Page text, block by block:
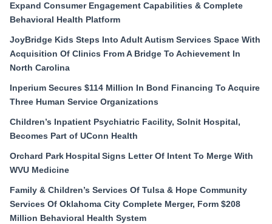
Expand Consumer Engagement Capabilities & Complete
Behavioral Health Platform
JoyBridge Kids Steps Into Adult Autism Services Space With
Acquisition Of Clinics From A Bridge To Achievement In
North Carolina
Inperium Secures $114 Million In Bond Financing To Acquire
Three Human Service Organizations
Children’s Inpatient Psychiatric Facility, Solnit Hospital,
Becomes Part of UConn Health
Orchard Park Hospital Signs Letter Of Intent To Merge With
WVU Medicine
Family & Children’s Services Of Tulsa & Hope Community
Services Of Oklahoma City Complete Merger, Form $208
Million Behavioral Health System